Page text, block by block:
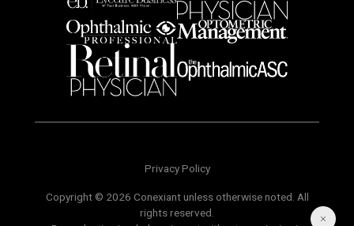
Privacy Policy
Copyright © 2026 Conexiant unless otherwise noted. All
rights reserved.